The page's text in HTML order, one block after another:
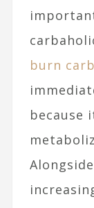
burn
because